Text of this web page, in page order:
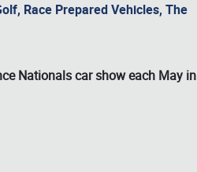
Race Prepared Vehicles, The
Nationals car show each May in